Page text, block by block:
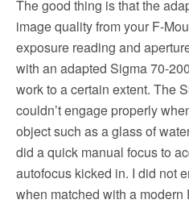
The good thing is that the
image quality from your F-
exposure reading and
with an adapted Sigma 70-
work to a certain extent. The
couldn’t engage properly
object such as a glass of
did a quick manual focus to
autofocus kicked in. I did not
when matched with a modern